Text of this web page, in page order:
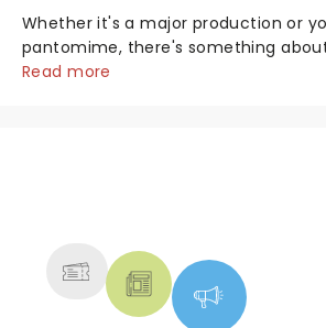
Whether it's a major production or
pantomime, there's something
that has us waiting in anticipation for
Read more